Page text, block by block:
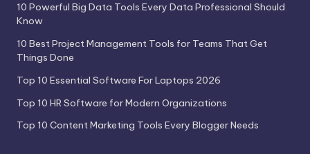
10 Powerful Big Data Tools Every Data Professional Should
Know
10 Best Project Management Tools for Teams That Get
Things Done
Top 10 Essential Software For Laptops 2026
Top 10 HR Software for Modern Organizations
Top 10 Content Marketing Tools Every Blogger Needs